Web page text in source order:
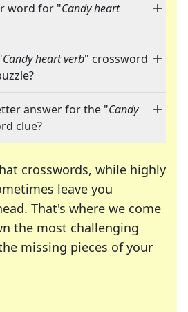
word for "Candy heart
Candy heart verb" crossword
answer for the "Candy
clue?
crosswords, while highly
leave you
That's where we come
the most challenging
missing pieces of your
many of your favorite
daily crossword enthusiast or